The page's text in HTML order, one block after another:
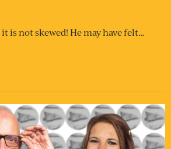
is not skewed! He may have felt…